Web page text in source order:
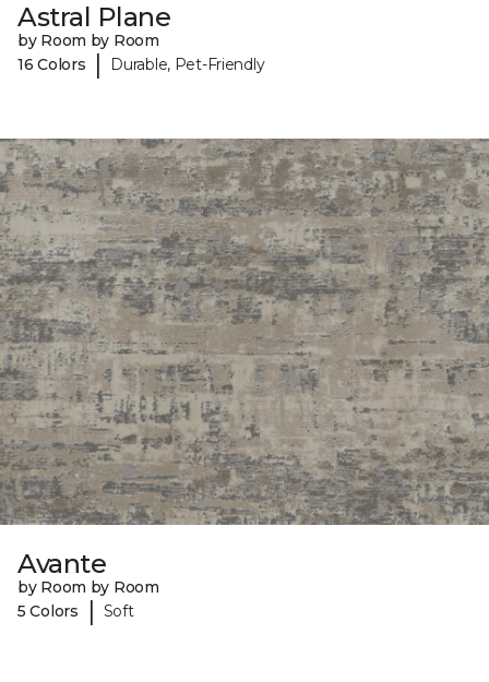
Astral Plane
by Room by Room
16 Colors
| Durable, Pet-Friendly
Avante
by Room by Room
5 Colors
| Soft